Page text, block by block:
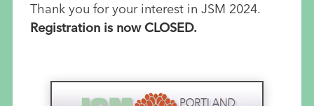
Thank you for your interest in JSM 2024.
Registration is now CLOSED.